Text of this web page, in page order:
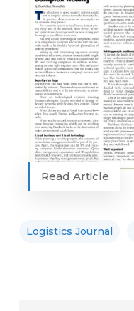
Read Article
Logistics Journal